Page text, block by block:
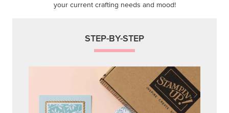
your current crafting needs and mood!
STEP-BY-STEP